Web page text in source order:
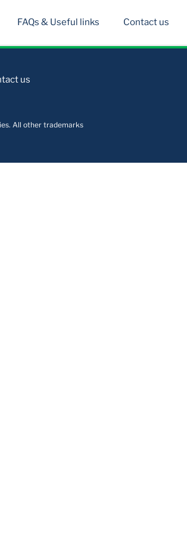
FAQs & Useful links Contact us
us
All other trademarks